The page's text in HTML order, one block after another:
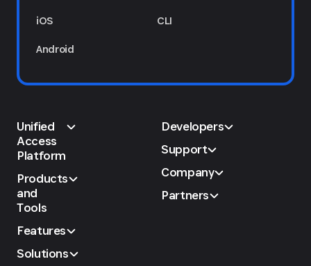
iOS
Android
CLI
Unified
Access
Platform
Products
and
Tools
Features
Solutions
Developers
Support
Company
Partners